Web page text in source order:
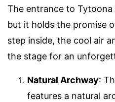
The entrance to Tytoona
but it holds the promise
step inside, the cool air
the stage for an
Natural Archway:
features a natural